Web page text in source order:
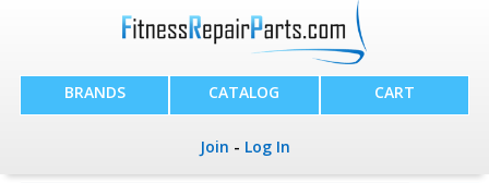
BRANDS CATALOG CART
Join - Log In